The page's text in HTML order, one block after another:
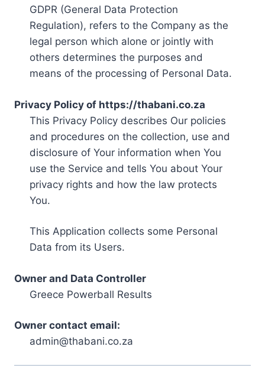
GDPR (General Data Protection
Regulation), refers to the Company as the
legal person which alone or jointly with
others determines the purposes and
means of the processing of Personal Data.
Privacy Policy of https://thabani.co.za
This Privacy Policy describes Our policies
and procedures on the collection, use and
disclosure of Your information when You
use the Service and tells You about Your
privacy rights and how the law protects
You.
This Application collects some Personal
Data from its Users.
Owner and Data Controller
Greece Powerball Results
Owner contact email:
admin@thabani.co.za